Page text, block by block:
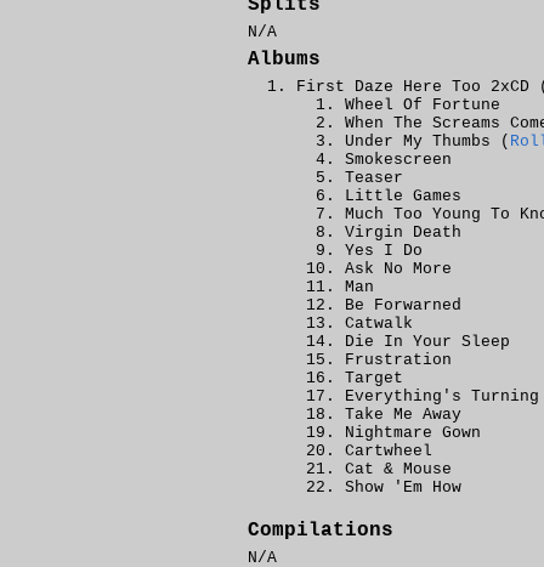
Splits
N/A
Albums
First Daze Here Too 2xCD
Wheel Of Fortune
When The Screams
Under My Thumbs (
Smokescreen
Teaser
Little Games
Much Too Young To
Virgin Death
Yes I Do
Ask No More
Man
Be Forwarned
Catwalk
Die In Your Sleep
Frustration
Target
Everything's
Take Me Away
Nightmare Gown
Cartwheel
Cat & Mouse
Show 'Em How
Compilations
N/A